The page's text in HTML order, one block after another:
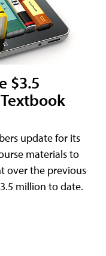
$3.5
update for its
materials to
over the previous
million to date.